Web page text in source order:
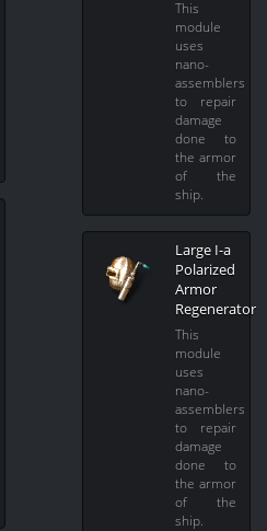
This
module
uses
nano-
assemblers
to repair
damage
done to
the armor
of the
ship.
Large I-a
Polarized
Armor
Regenerator
This
module
uses
nano-
assemblers
to repair
damage
done to
the armor
of the
ship.